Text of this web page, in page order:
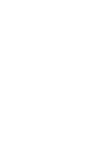
Direct plc, 2D Wendover Road,